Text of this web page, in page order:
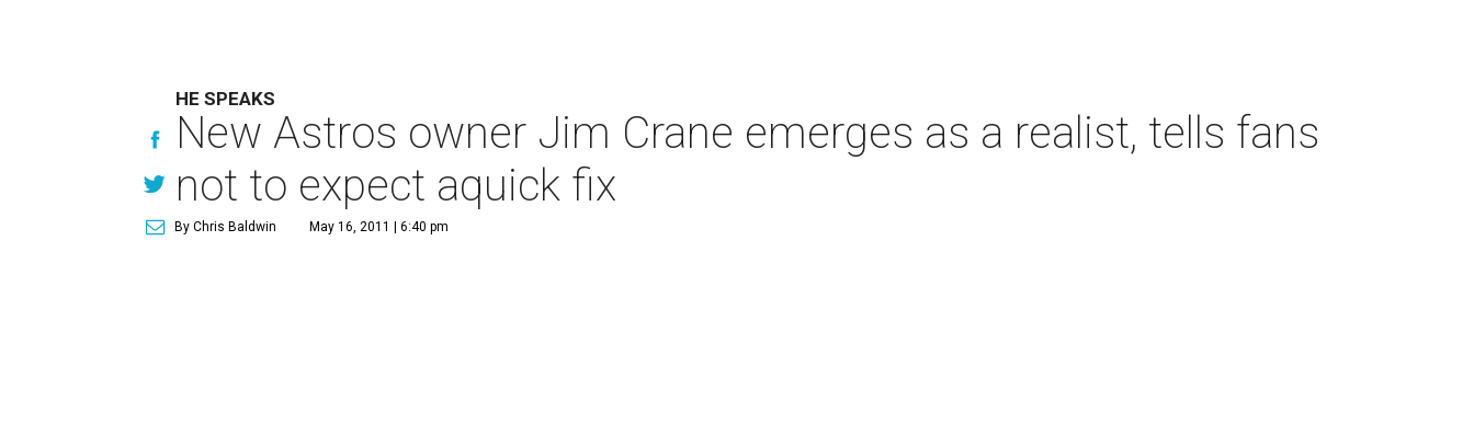
HE SPEAKS
New Astros owner Jim Crane emerges as a realist, tells fans
not to expect aquick fix
By Chris Baldwin May 16, 2011 | 6:40 pm